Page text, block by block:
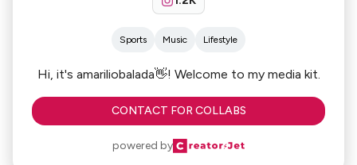
Sports Music Lifestyle
Hi, it's amariliobalada👋! Welcome to my media kit.
CONTACT FOR COLLABS
powered by